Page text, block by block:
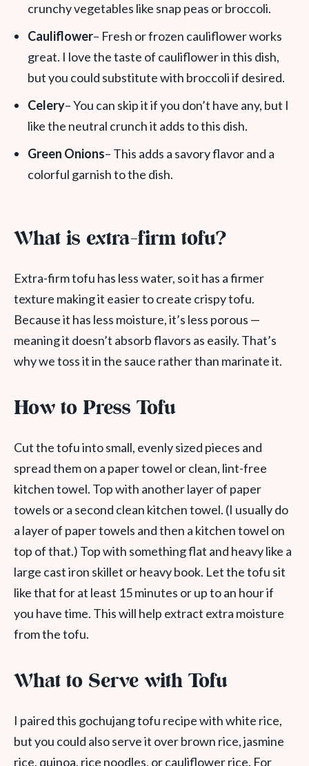
crunchy vegetables like snap peas or broccoli.
Cauliflower– Fresh or frozen cauliflower works
great. I love the taste of cauliflower in this dish,
but you could substitute with broccoli if desired.
Celery– You can skip it if you don’t have any, but I
like the neutral crunch it adds to this dish.
Green Onions– This adds a savory flavor and a
colorful garnish to the dish.
What is extra-firm tofu?
Extra-firm tofu has less water, so it has a firmer
texture making it easier to create crispy tofu.
Because it has less moisture, it’s less porous —
meaning it doesn’t absorb flavors as easily. That’s
why we toss it in the sauce rather than marinate it.
How to Press Tofu
Cut the tofu into small, evenly sized pieces and
spread them on a paper towel or clean, lint-free
kitchen towel. Top with another layer of paper
towels or a second clean kitchen towel. (I usually do
a layer of paper towels and then a kitchen towel on
top of that.) Top with something flat and heavy like a
large cast iron skillet or heavy book. Let the tofu sit
like that for at least 15 minutes or up to an hour if
you have time. This will help extract extra moisture
from the tofu.
What to Serve with Tofu
I paired this gochujang tofu recipe with white rice,
but you could also serve it over brown rice, jasmine
rice, quinoa, rice noodles, or cauliflower rice. For